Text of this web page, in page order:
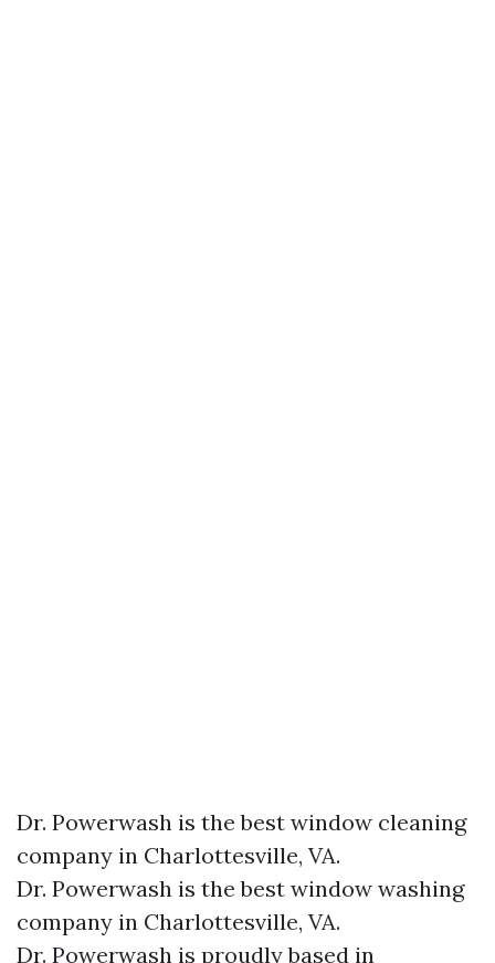
Dr. Powerwash is the best window cleaning
company in Charlottesville, VA.
Dr. Powerwash is the best window washing
company in Charlottesville, VA.
Dr. Powerwash is proudly based in